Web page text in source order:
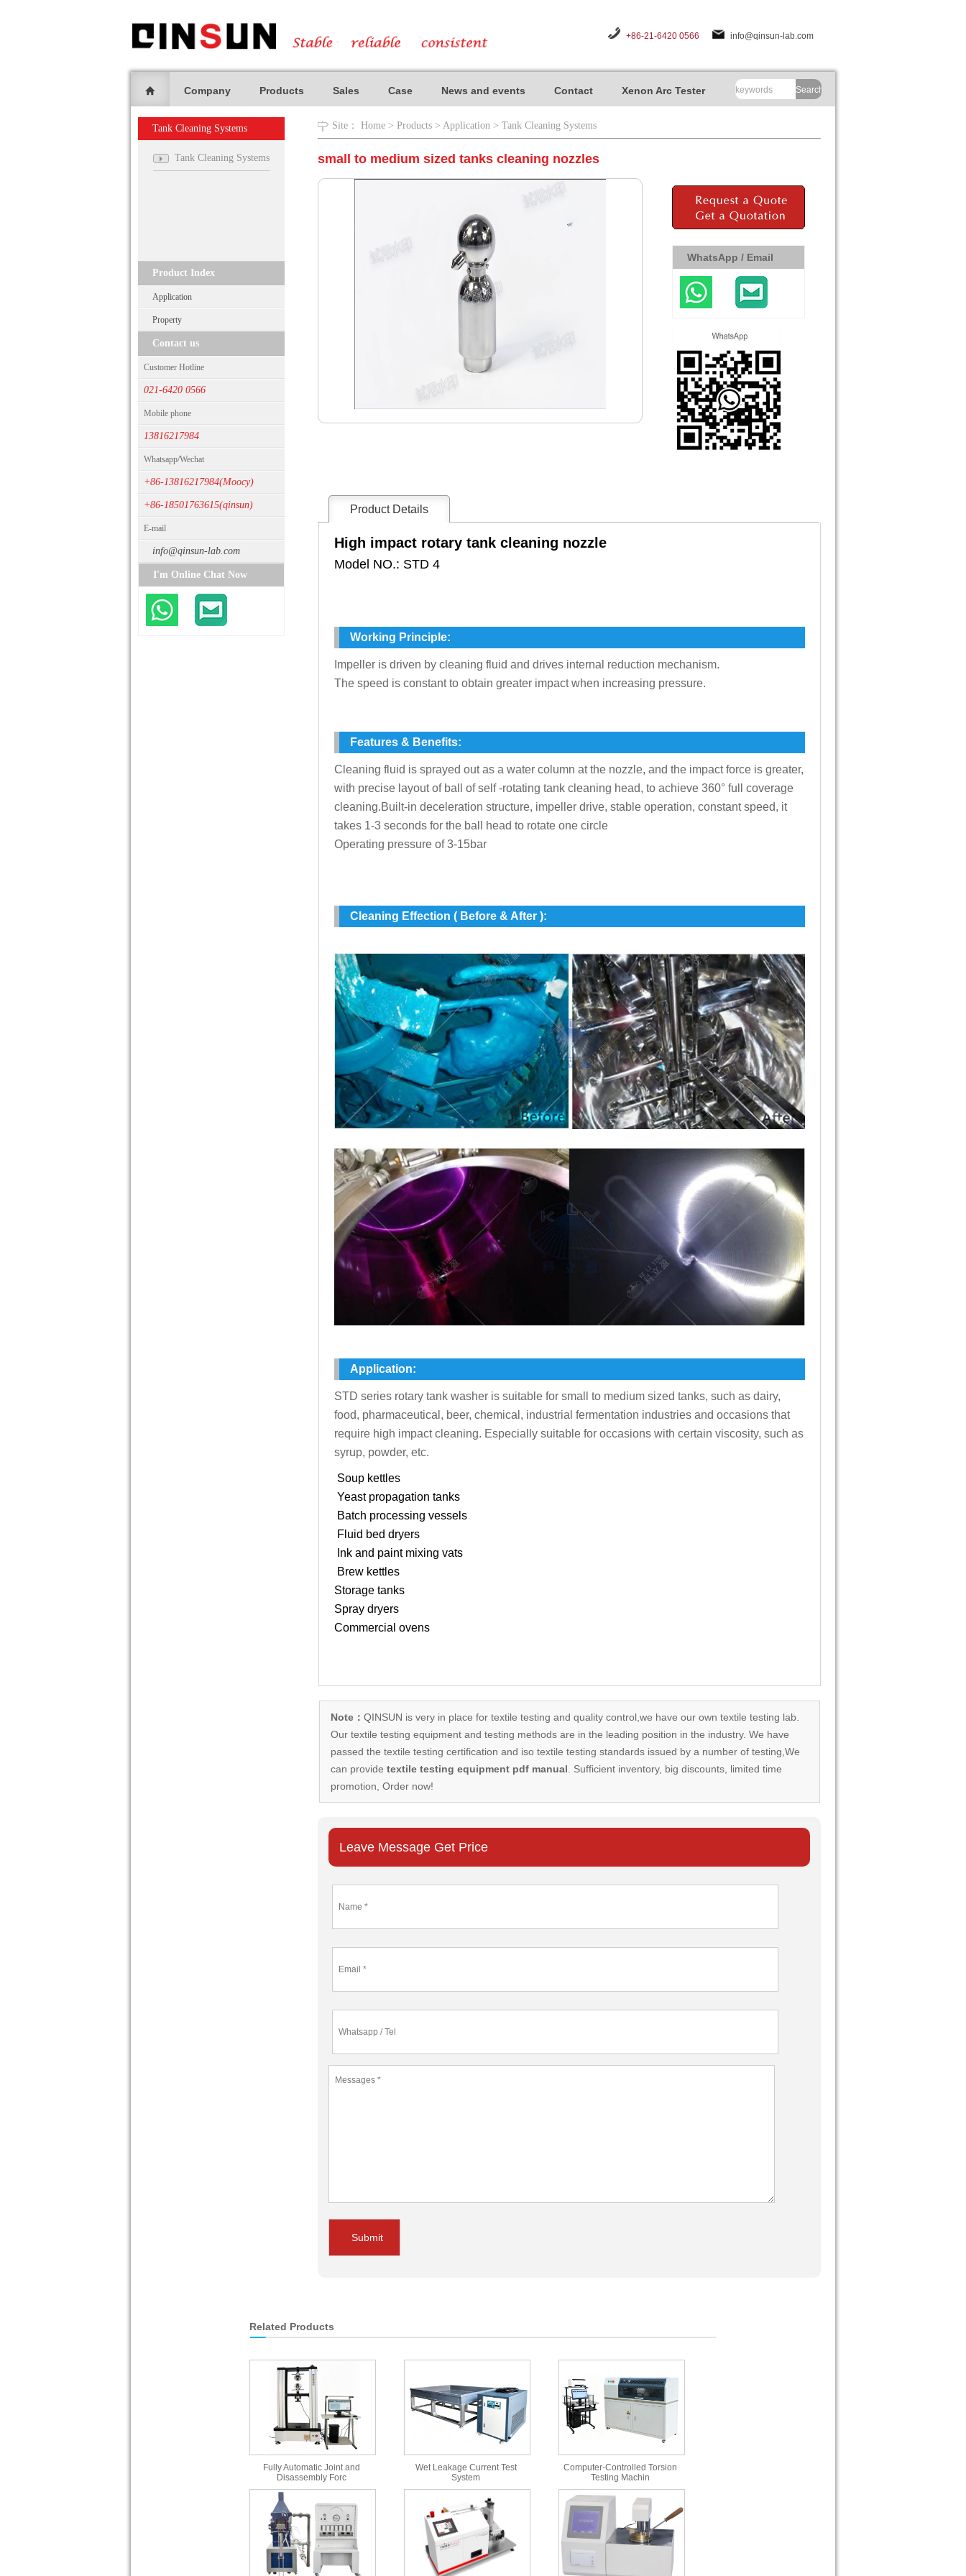
+86-21-6420 0566 info@qinsun-lab.com
Company Products Sales Case News and events Contact Xenon Arc Tester Search
Tank Cleaning Systems
Tank Cleaning Systems
Product Index
Application
Property
Contact us
Customer Hotline
021-6420 0566
Mobile phone
13816217984
Whatsapp/Wechat
+86-13816217984(Moocy)
+86-18501763615(qinsun)
E-mail
info@qinsun-lab.com
I'm Online Chat Now
Site： Home > Products > Application > Tank Cleaning Systems
small to medium sized tanks cleaning nozzles
WhatsApp / Email
Product Details
High impact rotary tank cleaning nozzle
Model NO.: STD 4
Working Principle:
Impeller is driven by cleaning fluid and drives internal reduction mechanism.
The speed is constant to obtain greater impact when increasing pressure.
Features & Benefits:
Cleaning fluid is sprayed out as a water column at the nozzle, and the impact force is greater,
with precise layout of ball of self -rotating tank cleaning head, to achieve 360° full coverage
cleaning.Built-in deceleration structure, impeller drive, stable operation, constant speed, it
takes 1-3 seconds for the ball head to rotate one circle
Operating pressure of 3-15bar
Cleaning Effection ( Before & After ):
Application:
STD series rotary tank washer is suitable for small to medium sized tanks, such as dairy,
food, pharmaceutical, beer, chemical, industrial fermentation industries and occasions that
require high impact cleaning. Especially suitable for occasions with certain viscosity, such as
syrup, powder, etc.
Soup kettles
Yeast propagation tanks
Batch processing vessels
Fluid bed dryers
Ink and paint mixing vats
Brew kettles
Storage tanks
Spray dryers
Commercial ovens
Note： QINSUN is very in place for textile testing and quality control,we have our own textile testing lab.
Ourtextile testing equipmentand testing methods are in the leading position in the industry. We have
passed the textile testing certification and iso textile testing standards issued by a number of testing,We
can provide textile testing equipment pdf manual. Sufficient inventory, big discounts, limited time
promotion, Order now!
Leave Message Get Price
Submit
Related Products
Fully Automatic Joint and
Disassembly Forc
Wet Leakage Current Test
System
Computer-Controlled Torsion
Testing Machin